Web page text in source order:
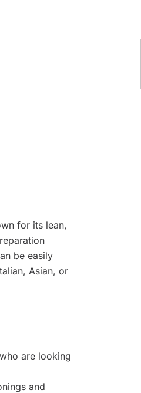
for its lean,
be easily
Asian, or
are looking
and